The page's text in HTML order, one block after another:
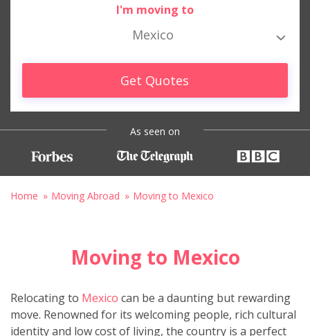
I'm moving to
Mexico
Get Quotes
As seen on
Home Moving Abroad Moving to Mexico
Moving to Mexico
Relocating to Mexico can be a daunting but rewarding
move. Renowned for its welcoming people, rich cultural
identity and low cost of living, the country is a perfect